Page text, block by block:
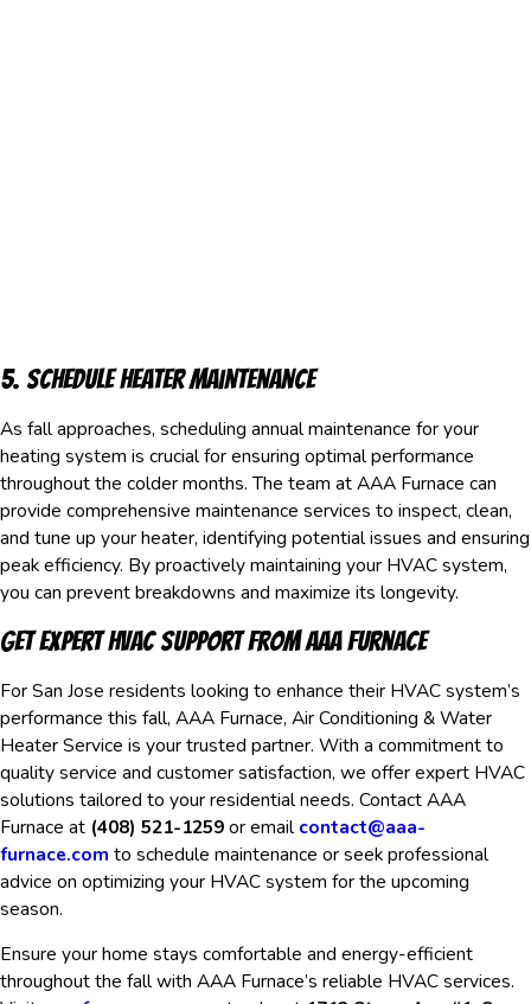
5. Schedule Heater Maintenance
As fall approaches, scheduling annual maintenance for your
heating system is crucial for ensuring optimal performance
throughout the colder months. The team at AAA Furnace can
provide comprehensive maintenance services to inspect, clean,
and tune up your heater, identifying potential issues and ensuring
peak efficiency. By proactively maintaining your HVAC system,
you can prevent breakdowns and maximize its longevity.
Get Expert HVAC Support from AAA Furnace
For San Jose residents looking to enhance their HVAC system’s
performance this fall, AAA Furnace, Air Conditioning & Water
Heater Service is your trusted partner. With a commitment to
quality service and customer satisfaction, we offer expert HVAC
solutions tailored to your residential needs. Contact AAA
Furnace at (408) 521-1259or email contact@aaa-
furnace.com to schedule maintenance or seek professional
advice on optimizing your HVAC system for the upcoming
season.
Ensure your home stays comfortable and energy-efficient
throughout the fall with AAA Furnace’s reliable HVAC services.